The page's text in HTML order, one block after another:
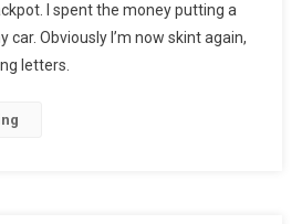
Can
Confirm
I spent the money putting a
Obviously I’m now skint again,
letters.